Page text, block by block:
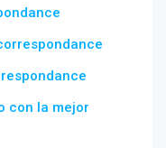
con la mejor